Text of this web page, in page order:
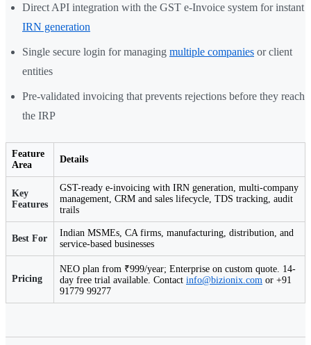
Direct API integration with the GST e-Invoice system for instant
IRN generation
Single secure login for managing multiple companies or client
entities
Pre-validated invoicing that prevents rejections before they reach
the IRP
Feature
Area
Details
Key
Features
GST-ready e-invoicing with IRN generation, multi-company
management, CRM and sales lifecycle, TDS tracking, audit
trails
Best For
Indian MSMEs, CA firms, manufacturing, distribution, and
service-based businesses
Pricing
NEO plan from ₹999/year; Enterprise on custom quote. 14-
day free trial available. Contact info@bizionix.com or +91
91779 99277